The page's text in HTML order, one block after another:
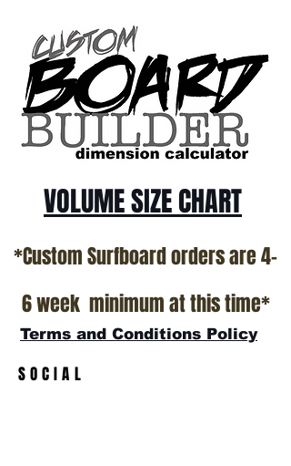
Patterson and glassed in the T.Patterson
Surfboard factory in sunny San Clemente
California USA.
All stock boards will ship as is from our
show room floor.
*NO RETURNS ON ANY SURFBOARDS
VOLUME SIZE CHART
*Custom Surfboard orders are 4-
6 week minimum at this time*
Terms and Conditions Policy
SOCIAL